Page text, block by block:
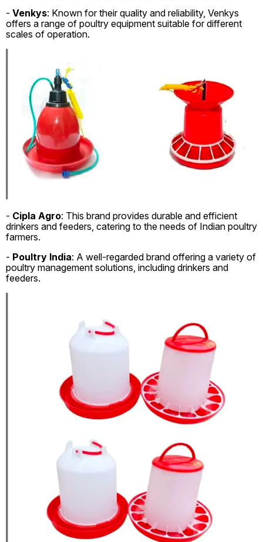
- Venkys: Known for their quality and reliability, Venkys
offers a range of poultry equipment suitable for different
scales of operation.
- Cipla Agro: This brand provides durable and efficient
drinkers and feeders, catering to the needs of Indian poultry
farmers.
- Poultry India: A well-regarded brand offering a variety of
poultry management solutions, including drinkers and
feeders.